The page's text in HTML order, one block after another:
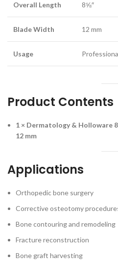
Overall Length 8⅝″
Blade Width 12 mm
Usage
Product Contents
1 × Dermatology & Holloware
12 mm
Applications
Orthopedic bone surgery
Corrective osteotomy
Bone contouring and remodeling
Fracture reconstruction
Bone graft harvesting